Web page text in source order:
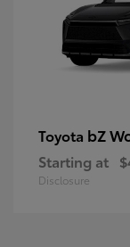
Toyota bZ
Starting at
Disclosure